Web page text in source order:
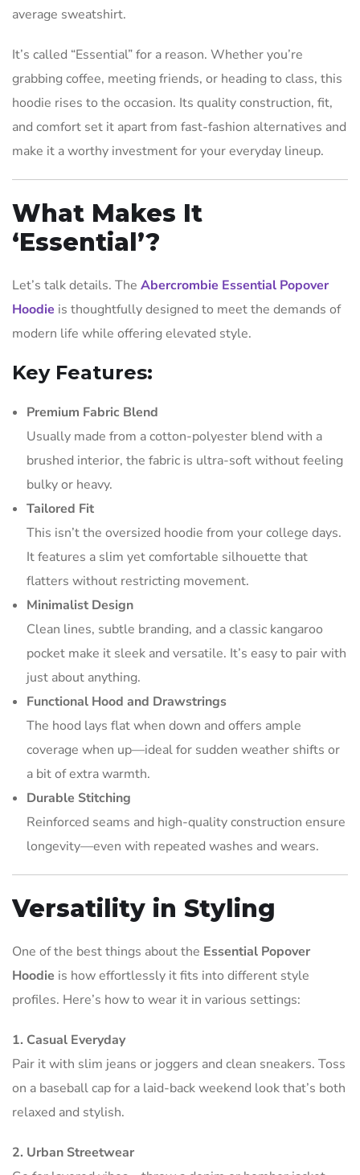
average sweatshirt.
It’s called “Essential” for a reason. Whether you’re
grabbing coffee, meeting friends, or heading to class, this
hoodie rises to the occasion. Its quality construction, fit,
and comfort set it apart from fast-fashion alternatives and
make it a worthy investment for your everyday lineup.
What Makes It
‘Essential’?
Let’s talk details. The Abercrombie Essential Popover
Hoodie is thoughtfully designed to meet the demands of
modern life while offering elevated style.
Key Features:
Premium Fabric Blend
Usually made from a cotton-polyester blend with a
brushed interior, the fabric is ultra-soft without feeling
bulky or heavy.
Tailored Fit
This isn’t the oversized hoodie from your college days.
It features a slim yet comfortable silhouette that
flatters without restricting movement.
Minimalist Design
Clean lines, subtle branding, and a classic kangaroo
pocket make it sleek and versatile. It’s easy to pair with
just about anything.
Functional Hood and Drawstrings
The hood lays flat when down and offers ample
coverage when up—ideal for sudden weather shifts or
a bit of extra warmth.
Durable Stitching
Reinforced seams and high-quality construction ensure
longevity—even with repeated washes and wears.
Versatility in Styling
One of the best things about the Essential Popover
Hoodie is how effortlessly it fits into different style
profiles. Here’s how to wear it in various settings:
1. Casual Everyday
Pair it with slim jeans or joggers and clean sneakers. Toss
on a baseball cap for a laid-back weekend look that’s both
relaxed and stylish.
2. Urban Streetwear